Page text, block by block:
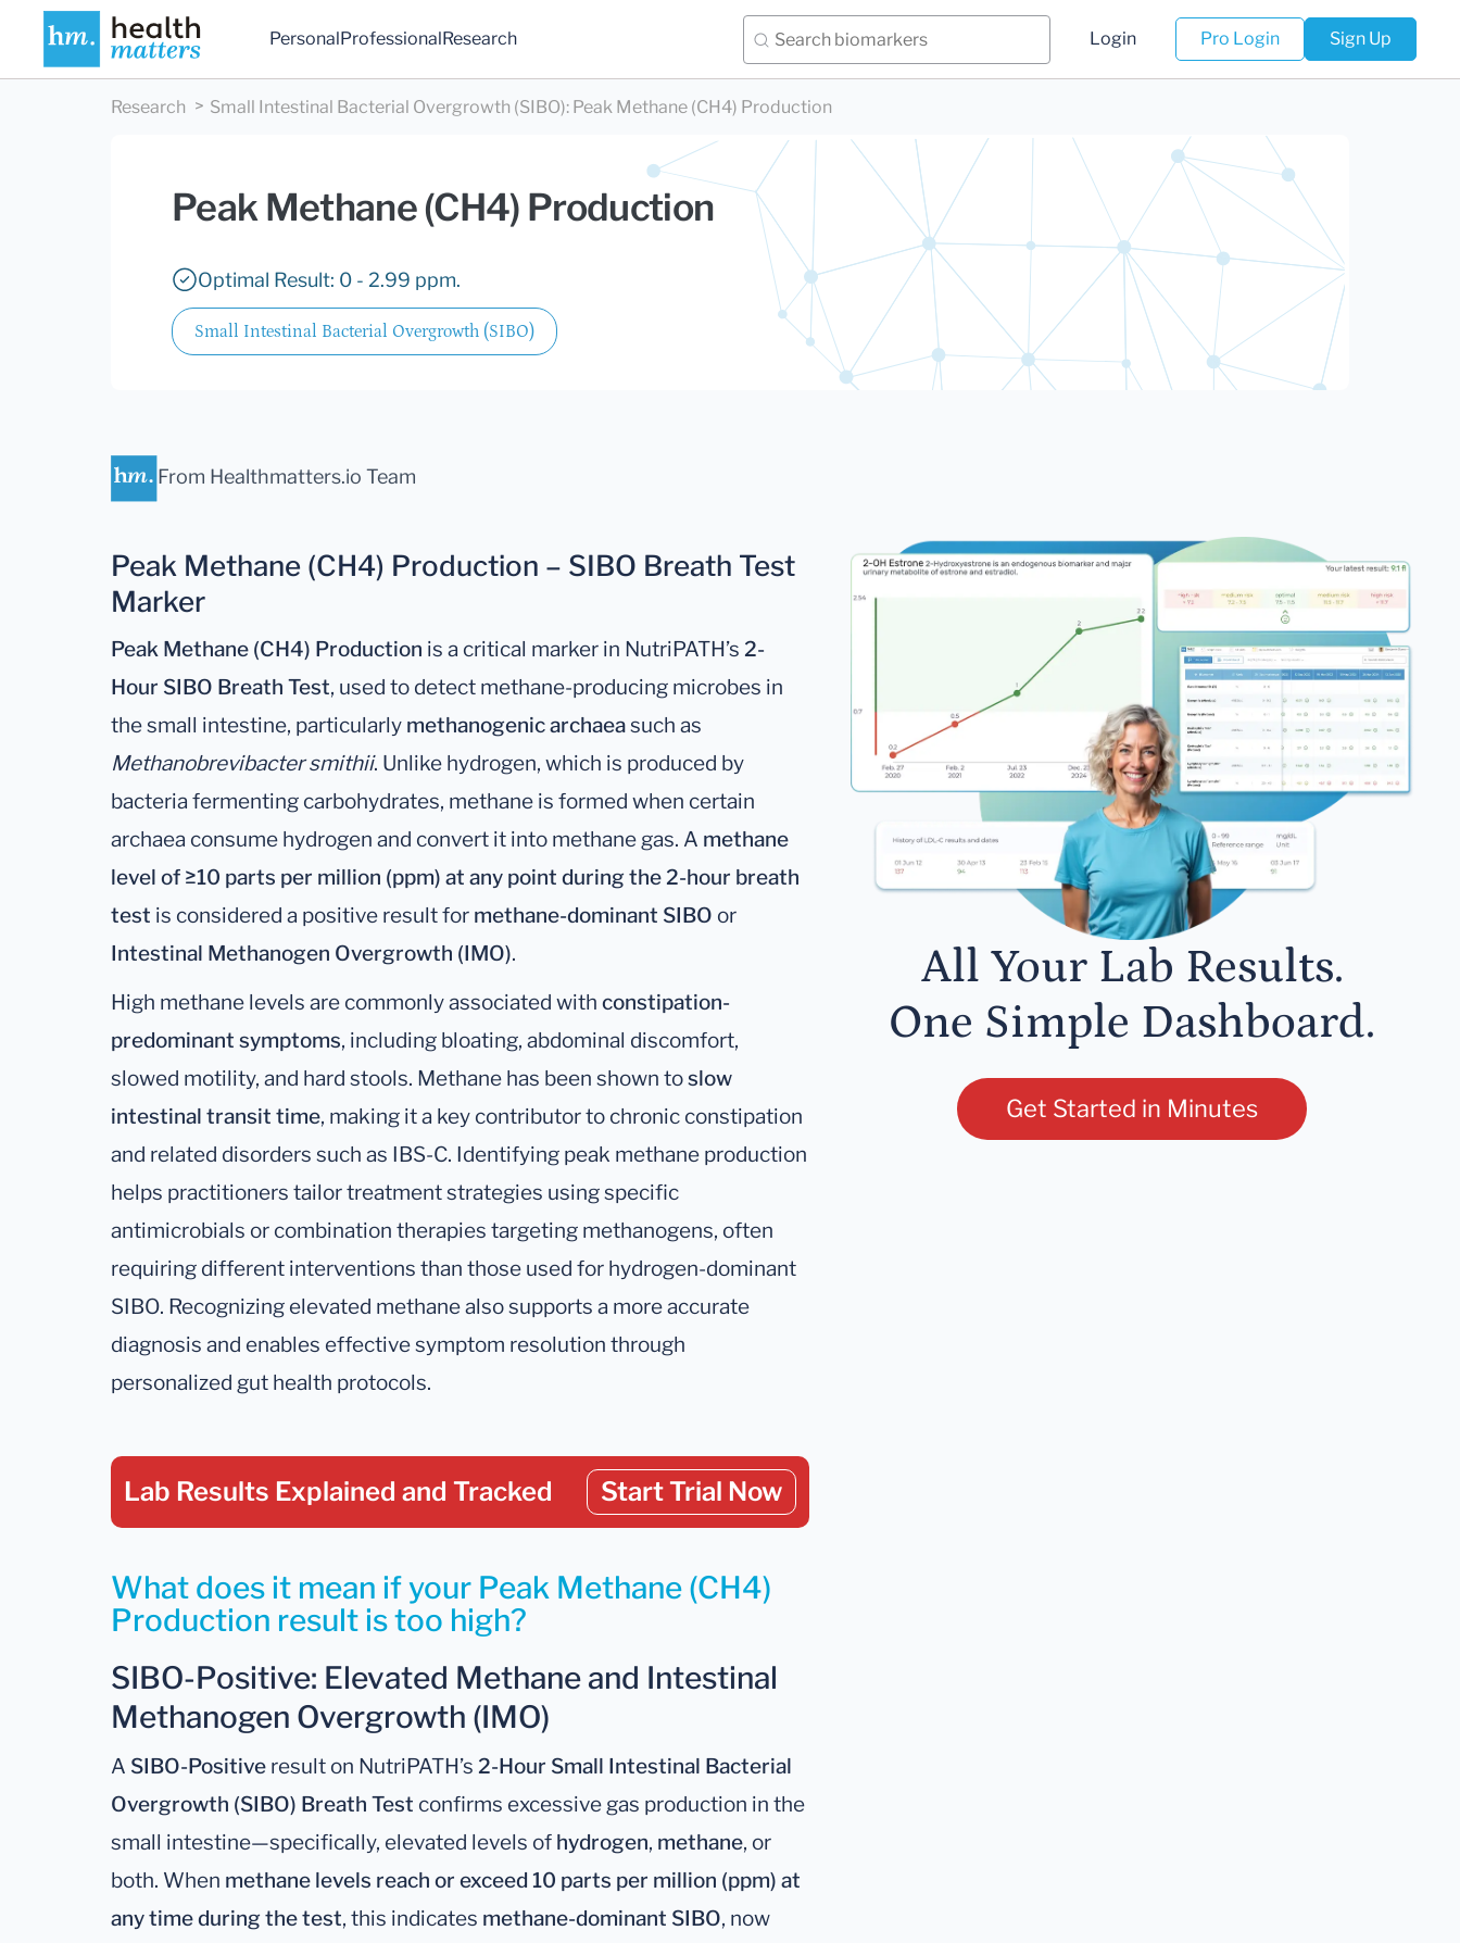
PersonalProfessionalResearch Login Pro Login Sign Up
Research Small Intestinal Bacterial Overgrowth (SIBO): Peak Methane (CH4) Production
Peak Methane (CH4) Production
Optimal Result: 0 - 2.99 ppm.
Small Intestinal Bacterial Overgrowth (SIBO)
From Healthmatters.io Team
Peak Methane (CH4) Production – SIBO Breath Test
Marker
Peak Methane (CH4) Production is a critical marker in NutriPATH’s 2-
Hour SIBO Breath Test, used to detect methane-producing microbes in
the small intestine, particularly methanogenic archaeasuch as
Methanobrevibacter smithii. Unlike hydrogen, which is produced by
bacteria fermenting carbohydrates, methane is formed when certain
archaea consume hydrogen and convert it into methane gas. A methane
level of ≥10 parts per million (ppm) at any point during the 2-hour breath
test is considered a positive result for methane-dominant SIBO or
Intestinal Methanogen Overgrowth (IMO).
High methane levels are commonly associated with constipation-
predominant symptoms, including bloating, abdominal discomfort,
slowed motility, and hard stools. Methane has been shown toslow
intestinal transit time, making it a key contributor to chronic constipation
and related disorders such as IBS-C. Identifying peak methane production
helps practitioners tailor treatment strategies using specific
antimicrobials or combination therapies targeting methanogens, often
requiring different interventions than those used for hydrogen-dominant
SIBO. Recognizing elevated methane also supports a more accurate
diagnosis and enables effective symptom resolution through
personalized gut health protocols.
Lab Results Explained and Tracked Start Trial Now
What does it mean if your Peak Methane (CH4)
Production result is too high?
SIBO-Positive: Elevated Methane and Intestinal
Methanogen Overgrowth (IMO)
A SIBO-Positive result on NutriPATH’s 2-Hour Small Intestinal Bacterial
Overgrowth (SIBO) Breath Test confirms excessive gas production in the
small intestine—specifically, elevated levels of hydrogen, methane, or
both. When methane levels reach or exceed 10 parts per million (ppm) at
any time during the test, this indicates methane-dominant SIBO, now
All Your Lab Results.
One Simple Dashboard.
Get Started in Minutes